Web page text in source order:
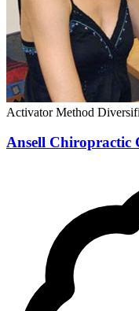
Activator Method
Ansell Chiropractic